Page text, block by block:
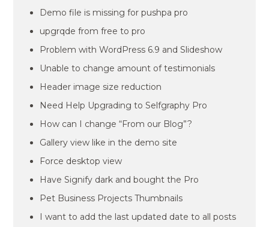
Demo file is missing for pushpa pro
upgrqde from free to pro
Problem with WordPress 6.9 and Slideshow
Unable to change amount of testimonials
Header image size reduction
Need Help Upgrading to Selfgraphy Pro
How can I change “From our Blog”?
Gallery view like in the demo site
Force desktop view
Have Signify dark and bought the Pro
Pet Business Projects Thumbnails
I want to add the last updated date to all posts